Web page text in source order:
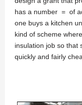
has a number = of
one buys a kitchen
kind of scheme
insulation job so that
quickly and fairly